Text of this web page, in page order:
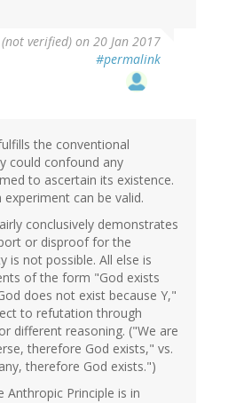
(not verified) on 20 Jan 2017
#permalink
the conventional
could confound any
to ascertain its existence.
can be valid.
conclusively demonstrates
or disproof for the
is not possible. All else is
of the form "God exists
does not exist because Y,"
to refutation through
different reasoning. ("We are
therefore God exists," vs.
therefore God exists.")
Anthropic Principle is in